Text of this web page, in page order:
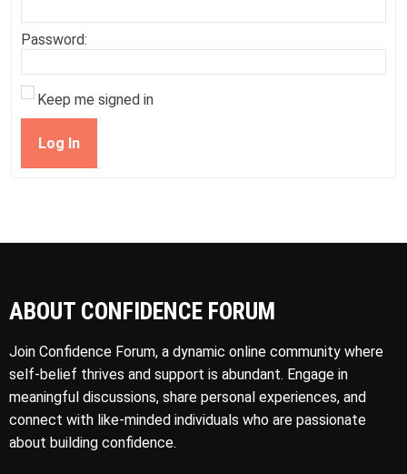
Password:
Keep me signed in
Log In
ABOUT CONFIDENCE FORUM
Join Confidence Forum, a dynamic online community where
self-belief thrives and support is abundant. Engage in
meaningful discussions, share personal experiences, and
connect with like-minded individuals who are passionate
about building confidence.